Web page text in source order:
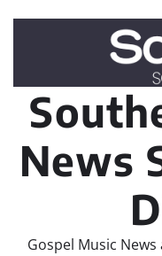
News
Gospel Music